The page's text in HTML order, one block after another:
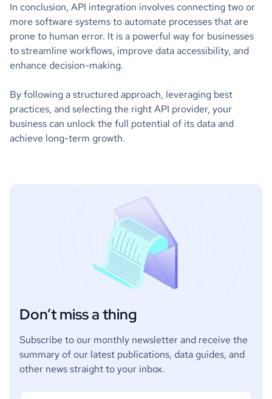
In conclusion, API integration involves connecting two or
more software systems to automate processes that are
prone to human error. It is a powerful way for businesses
to streamline workflows, improve data accessibility, and
enhance decision-making.
By following a structured approach, leveraging best
practices, and selecting the right API provider, your
business can unlock the full potential of its data and
achieve long-term growth.
Don’t miss a thing
Subscribe to our monthly newsletter and receive the
summary of our latest publications, data guides, and
other news straight to your inbox.